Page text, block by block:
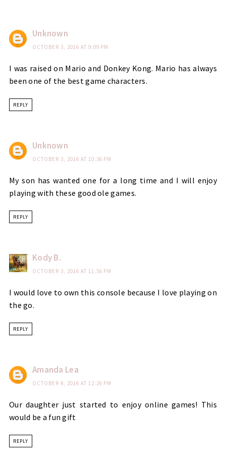
Unknown
OCTOBER 3, 2016 AT 9:09 PM
I was raised on Mario and Donkey Kong. Mario has always
been one of the best game characters.
REPLY
Unknown
OCTOBER 3, 2016 AT 10:36 PM
My son has wanted one for a long time and I will enjoy
playing with these good ole games.
REPLY
Kody B.
OCTOBER 3, 2016 AT 11:56 PM
I would love to own this console because I love playing on
the go.
REPLY
Amanda Lea
OCTOBER 4, 2016 AT 12:26 PM
Our daughter just started to enjoy online games! This
would be a fun gift
REPLY